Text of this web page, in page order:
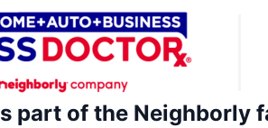
part of the Neighborly